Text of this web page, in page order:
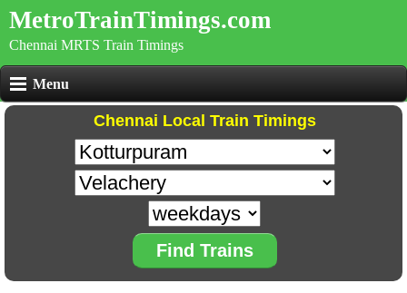
MetroTrainTimings.com
Chennai MRTS Train Timings
Menu
Chennai Local Train Timings
Find Trains